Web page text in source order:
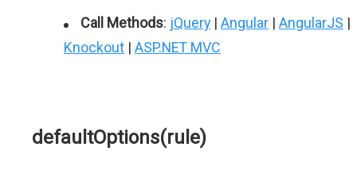
Call Methods: jQuery | Angular | AngularJS |
Knockout | ASP.NET MVC
defaultOptions(rule)